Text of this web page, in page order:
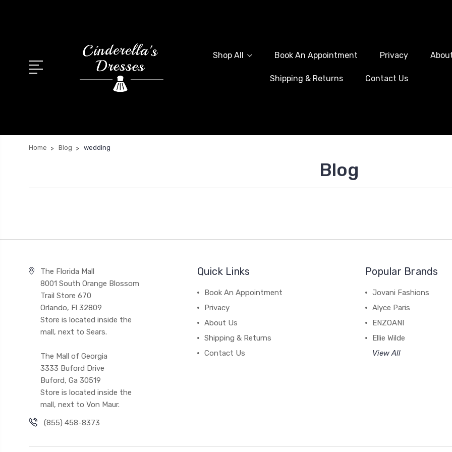
Shop All Book An Appointment Privacy
Shipping & Returns Contact Us
Home Blog wedding
Blog
The Florida Mall
8001 South Orange Blossom
Trail Store 670
Orlando, Fl 32809
Store is located inside the
mall, next to Sears.
The Mall of Georgia
3333 Buford Drive
Buford, Ga 30519
Store is located inside the
mall, next to Von Maur.
(855) 458-8373
Quick Links
Book An Appointment
Privacy
About Us
Shipping & Returns
Contact Us
Popular Brands
Jovani Fashions
Alyce Paris
ENZOANI
Ellie Wilde
View All